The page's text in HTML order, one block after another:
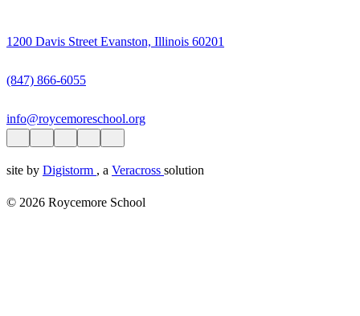
1200 Davis Street Evanston, Illinois 60201
(847) 866-6055
info@roycemoreschool.org
site by Digistorm , a Veracross solution
© 2026 Roycemore School